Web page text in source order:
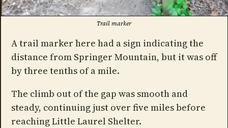
Trail marker
A trail marker here had a sign indicating the
distance from Springer Mountain, but it was off
by three tenths of a mile.
The climb out of the gap was smooth and
steady, continuing just over five miles before
reaching Little Laurel Shelter.